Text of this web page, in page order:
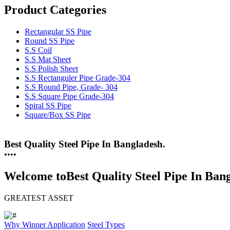
Product Categories
Rectangular SS Pipe
Round SS Pipe
S.S Coil
S.S Mat Sheet
S.S Polish Sheet
S.S Rectanguler Pipe Grade-304
S.S Round Pipe, Grade- 304
S.S Square Pipe Grade-304
Spiral SS Pipe
Square/Box SS Pipe
25 Years Anti-Corrosion Steel Pipe
••••
Welcome toBest Quality Steel Pipe In
GREATEST ASSET
Why WinnerApplication Steel Types